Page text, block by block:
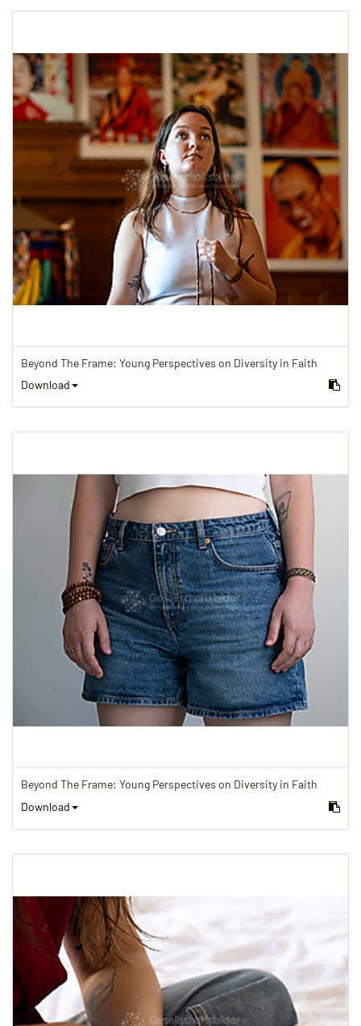
Beyond The Frame: Young Perspectives on Diversity in Faith
Download
Beyond The Frame: Young Perspectives on Diversity in Faith
Download